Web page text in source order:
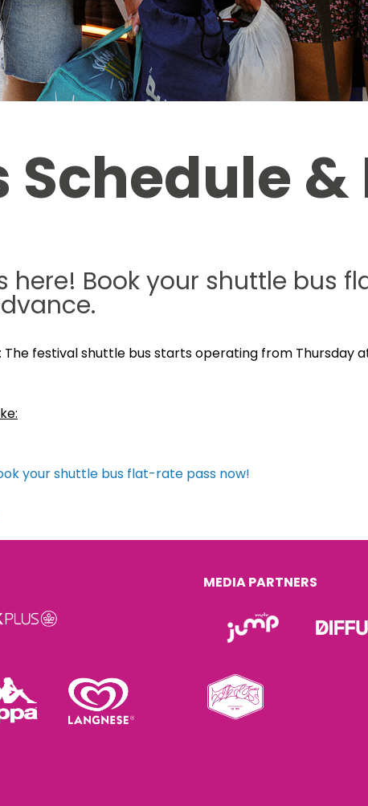
Schedule
here! Book your shuttle bus
festival shuttle bus starts operating from Thursday
your shuttle bus flat-rate pass now!
MEDIA PARTNERS